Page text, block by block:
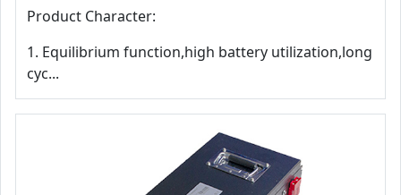
Product Character:
1. Equilibrium function,high battery utilization,long
cyc...